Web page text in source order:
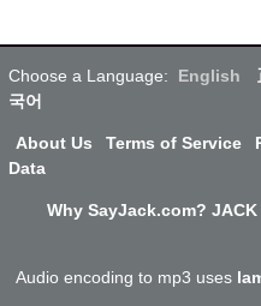
Choose a Language: English
국어
About Us Terms of Service
Data
Why SayJack.com?
Audio encoding to mp3 uses